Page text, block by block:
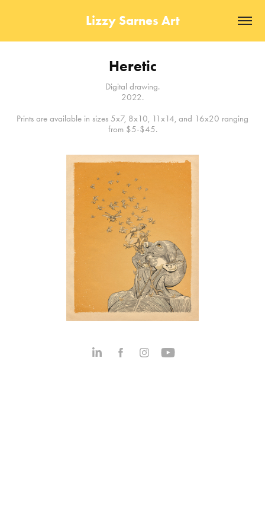
Lizzy Sarnes Art
Heretic
Digital drawing.
2022.
Prints are available in sizes 5x7, 8x10, 11x14, and 16x20 ranging
from $5-$45.